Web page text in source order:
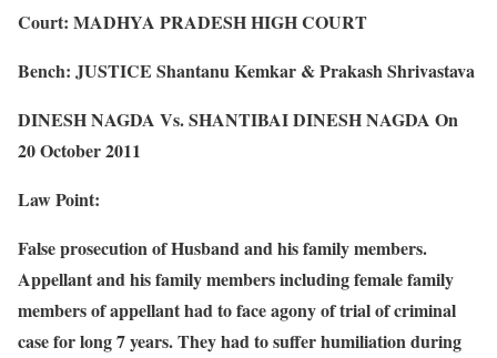
Court: MADHYA PRADESH HIGH COURT
Bench: JUSTICE Shantanu Kemkar & Prakash Shrivastava
DINESH NAGDA Vs. SHANTIBAI DINESH NAGDA On
20 October 2011
Law Point:
False prosecution of Husband and his family members.
Appellant and his family members including female family
members of appellant had to face agony of trial of criminal
case for long 7 years. They had to suffer humiliation during